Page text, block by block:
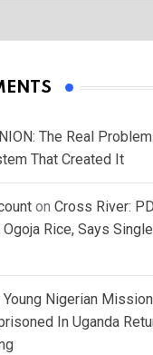
The Real Problem
That Created It
on Cross River:
Rice, Says Single
Young Nigerian
In Uganda